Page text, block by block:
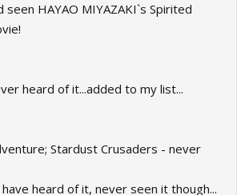
seen HAYAO MIYAZAKI`s Spirited
heard of it...added to my list...
Stardust Crusaders - never
have heard of it, never seen it though...